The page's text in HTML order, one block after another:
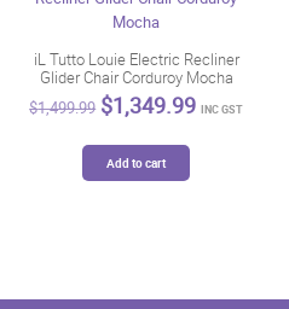
iL Tutto Louie Electric Recliner
Glider Chair Corduroy Mocha
$1,499.99 Original
price
was:
$1,499.99.
$1,349.99Current
INC GST
Add to cart